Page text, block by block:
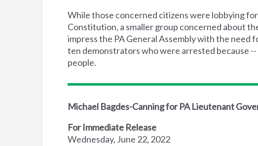
While those concerned citizens were lobbying
Constitution, a smaller group concerned about
impress the PA General Assembly with the
ten demonstrators who were arrested because
people.
Michael Bagdes-Canning for PA Lieutenant
For Immediate Release
Wednesday, June 22, 2022